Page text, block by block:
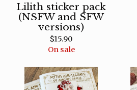
Lilith sticker pack
(NSFW and SFW
versions)
$15.90
On sale